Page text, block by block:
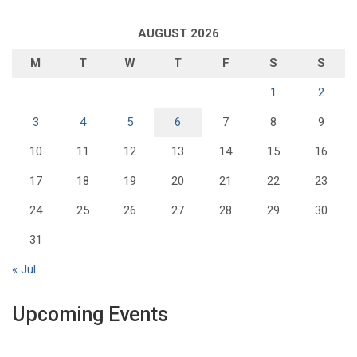
AUGUST 2026
M T W T F S S
1 2
3 4 5 6 7 8 9
10 11 12 13 14 15 16
17 18 19 20 21 22 23
24 25 26 27 28 29 30
31
« Jul
Upcoming Events